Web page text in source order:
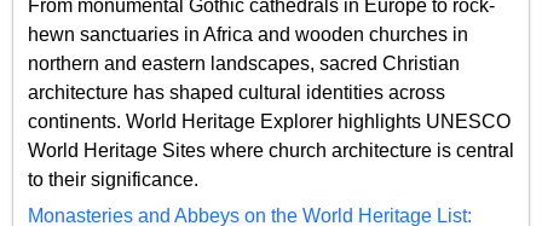
From monumental Gothic cathedrals in Europe to rock-
hewn sanctuaries in Africa and wooden churches in
northern and eastern landscapes, sacred Christian
architecture has shaped cultural identities across
continents. World Heritage Explorer highlights UNESCO
World Heritage Sites where church architecture is central
to their significance.
Monasteries and Abbeys on the World Heritage List: